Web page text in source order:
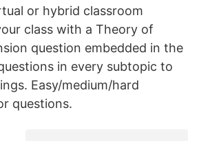
or hybrid classroom
class with a Theory of
question embedded in the
in every subtopic to
Easy/medium/hard
questions.